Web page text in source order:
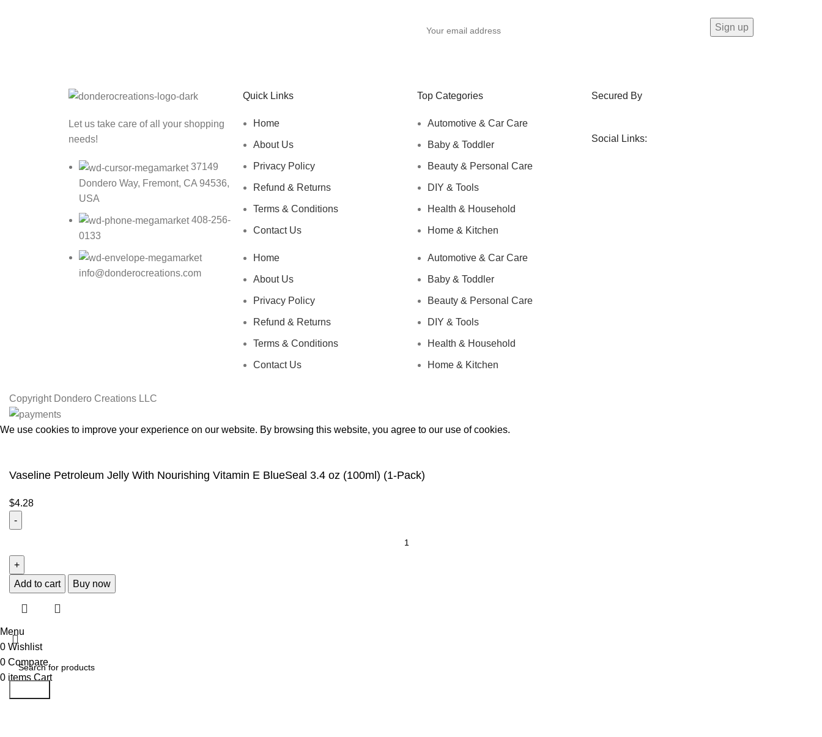
Let us take care of all your shopping
needs!
37149
Dondero Way, Fremont, CA 94536,
USA
408-256-
0133
info@donderocreations.com
Quick Links
Home
About Us
Privacy Policy
Refund & Returns
Terms & Conditions
Contact Us
Home
About Us
Privacy Policy
Refund & Returns
Terms & Conditions
Contact Us
Top Categories
Automotive & Car Care
Baby & Toddler
Beauty & Personal Care
DIY & Tools
Health & Household
Home & Kitchen
Automotive & Car Care
Baby & Toddler
Beauty & Personal Care
DIY & Tools
Health & Household
Home & Kitchen
Secured By
Social Links:
Copyright Dondero Creations LLC
We use cookies to improve your experience on our website. By browsing this website, you agree to our use of cookies.
Vaseline Petroleum Jelly With Nourishing Vitamin E BlueSeal 3.4 oz (100ml) (1-Pack)
$4.28
Add to cart Buy now
Menu
0 Wishlist
0 Compare
0 items Cart